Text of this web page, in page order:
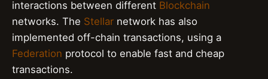
interactions between different Blockchain
networks. The Stellar network has also
implemented off-chain transactions, using a
Federation protocol to enable fast and cheap
transactions.